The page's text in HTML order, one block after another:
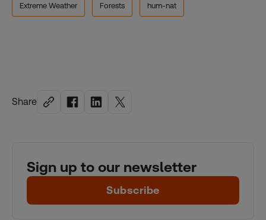
Share
Sign up to our newsletter
Subscribe
Extreme Weather Forests hum-nat